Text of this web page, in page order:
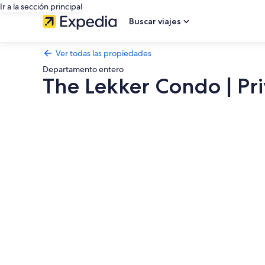
Ir a la sección principal
Buscar viajes
Ver todas las propiedades
Departamento entero
The Lekker Condo |